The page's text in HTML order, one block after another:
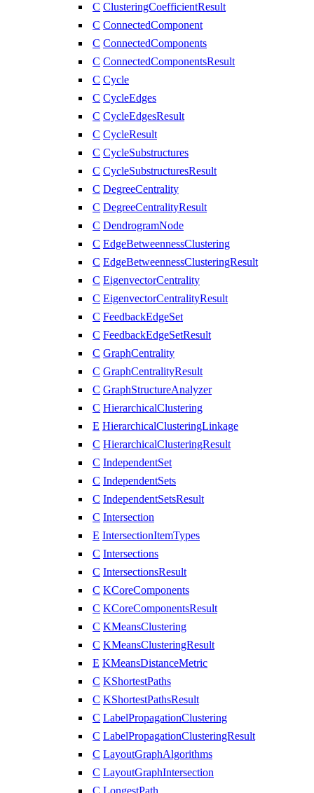
C ClusteringCoefficientResult
C ConnectedComponent
C ConnectedComponents
C ConnectedComponentsResult
C Cycle
C CycleEdges
C CycleEdgesResult
C CycleResult
C CycleSubstructures
C CycleSubstructuresResult
C DegreeCentrality
C DegreeCentralityResult
C DendrogramNode
C EdgeBetweennessClustering
C EdgeBetweennessClusteringResult
C EigenvectorCentrality
C EigenvectorCentralityResult
C FeedbackEdgeSet
C FeedbackEdgeSetResult
C GraphCentrality
C GraphCentralityResult
C GraphStructureAnalyzer
C HierarchicalClustering
E HierarchicalClusteringLinkage
C HierarchicalClusteringResult
C IndependentSet
C IndependentSets
C IndependentSetsResult
C Intersection
E IntersectionItemTypes
C Intersections
C IntersectionsResult
C KCoreComponents
C KCoreComponentsResult
C KMeansClustering
C KMeansClusteringResult
E KMeansDistanceMetric
C KShortestPaths
C KShortestPathsResult
C LabelPropagationClustering
C LabelPropagationClusteringResult
C LayoutGraphAlgorithms
C LayoutGraphIntersection
C LongestPath